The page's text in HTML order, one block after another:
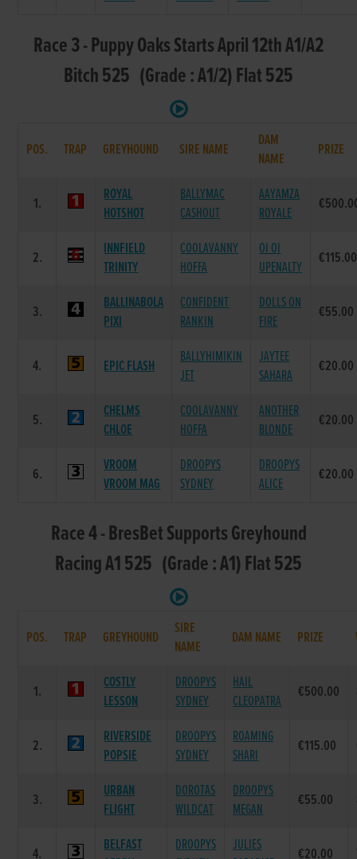
Race 3 - Puppy Oaks Starts April 12th A1/A2
Bitch 525 (Grade : A1/2) Flat 525
POS. TRAP GREYHOUND SIRE NAME
DAM
NAME
PRIZE
1.
ROYAL
HOTSHOT
BALLYMAC
CASHOUT
AAYAMZA
ROYALE
2.
INNFIELD
TRINITY
COOLAVANNY
HOFFA
OI OI
UPENALTY
€115.00
3.
BALLINABOLA
PIXI
CONFIDENT
RANKIN
DOLLS ON
FIRE
€55.00
4. EPIC FLASH
BALLYHIMIKIN
JET
JAYTEE
SAHARA
€20.00
5.
CHELMS
CHLOE
COOLAVANNY
HOFFA
ANOTHER
BLONDE
€20.00
6.
VROOM
VROOM MAG
DROOPYS
SYDNEY
DROOPYS
ALICE
€20.00
Race 4 - BresBet Supports Greyhound
Racing A1 525 (Grade : A1) Flat 525
POS. TRAP GREYHOUND
SIRE
NAME
DAM NAME PRIZE
1.
COSTLY
LESSON
DROOPYS
SYDNEY
HAIL
CLEOPATRA
€500.00
2.
RIVERSIDE
POPSIE
DROOPYS
SYDNEY
ROAMING
SHARI
€115.00
3.
URBAN
FLIGHT
DOROTAS
WILDCAT
DROOPYS
MEGAN
€55.00
4.
BELFAST
DROOPYS
JULIES
€20.00